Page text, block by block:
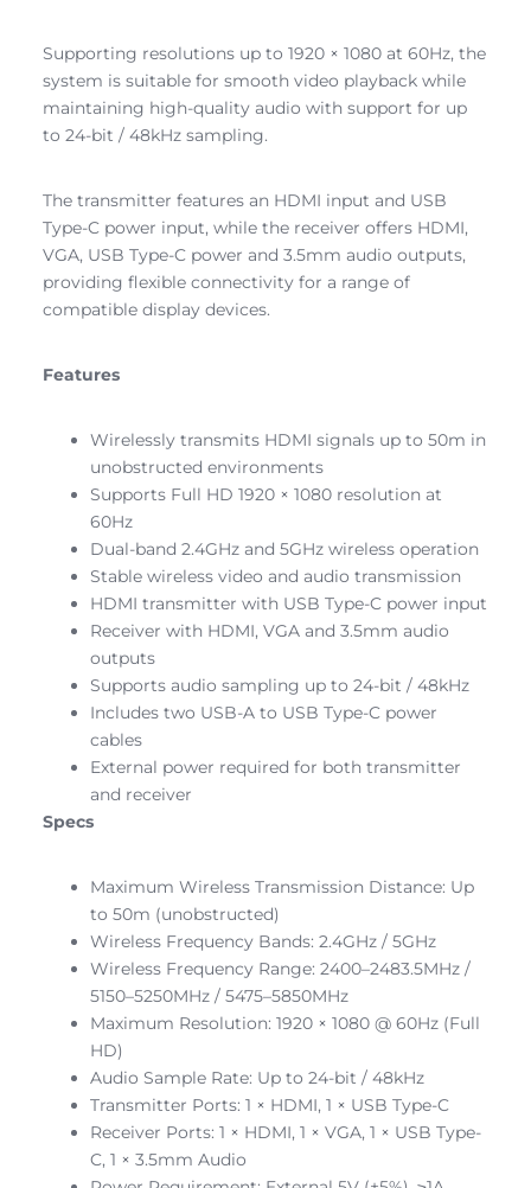
Supporting resolutions up to 1920 × 1080 at 60Hz, the
system is suitable for smooth video playback while
maintaining high-quality audio with support for up
to 24-bit / 48kHz sampling.
The transmitter features an HDMI input and USB
Type-C power input, while the receiver offers HDMI,
VGA, USB Type-C power and 3.5mm audio outputs,
providing flexible connectivity for a range of
compatible display devices.
Features
Wirelessly transmits HDMI signals up to 50m in
unobstructed environments
Supports Full HD 1920 × 1080 resolution at
60Hz
Dual-band 2.4GHz and 5GHz wireless operation
Stable wireless video and audio transmission
HDMI transmitter with USB Type-C power input
Receiver with HDMI, VGA and 3.5mm audio
outputs
Supports audio sampling up to 24-bit / 48kHz
Includes two USB-A to USB Type-C power
cables
External power required for both transmitter
and receiver
Specs
Maximum Wireless Transmission Distance: Up
to 50m (unobstructed)
Wireless Frequency Bands: 2.4GHz / 5GHz
Wireless Frequency Range: 2400–2483.5MHz /
5150–5250MHz / 5475–5850MHz
Maximum Resolution: 1920 × 1080 @ 60Hz (Full
HD)
Audio Sample Rate: Up to 24-bit / 48kHz
Transmitter Ports: 1 × HDMI, 1 × USB Type-C
Receiver Ports: 1 × HDMI, 1 × VGA, 1 × USB Type-
C, 1 × 3.5mm Audio